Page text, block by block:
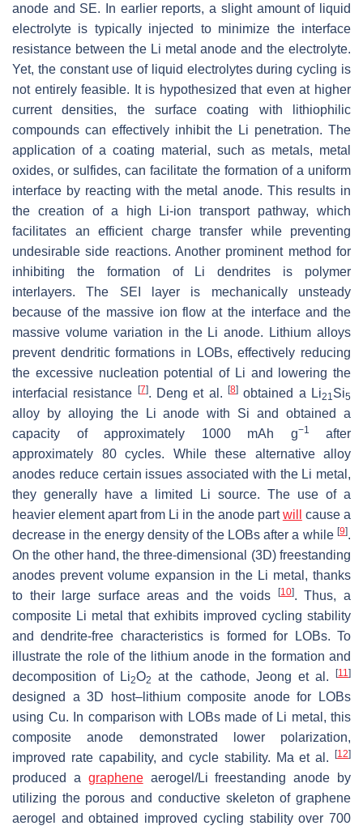
anode and SE. In earlier reports, a slight amount of liquid
electrolyte is typically injected to minimize the interface
resistance between the Li metal anode and the electrolyte.
Yet, the constant use of liquid electrolytes during cycling is
not entirely feasible. It is hypothesized that even at higher
current densities, the surface coating with lithiophilic
compounds can effectively inhibit the Li penetration. The
application of a coating material, such as metals, metal
oxides, or sulfides, can facilitate the formation of a uniform
interface by reacting with the metal anode. This results in
the creation of a high Li-ion transport pathway, which
facilitates an efficient charge transfer while preventing
undesirable side reactions. Another prominent method for
inhibiting the formation of Li dendrites is polymer
interlayers. The SEI layer is mechanically unsteady
because of the massive ion flow at the interface and the
massive volume variation in the Li anode. Lithium alloys
prevent dendritic formations in LOBs, effectively reducing
the excessive nucleation potential of Li and lowering the
interfacial resistance
[7]. Deng et al.[8] obtained a Li21Si5
alloy by alloying the Li anode with Si and obtained a
capacity of approximately 1000 mAh g−1
after
approximately 80 cycles. While these alternative alloy
anodes reduce certain issues associated with the Li metal,
they generally have a limited Li source. The use of a
heavier element apart from Li in the anode partwill
cause a
decrease in the energy density of the LOBs after a while [9].
On the other hand, the three-dimensional (3D) freestanding
anodes prevent volume expansion in the Li metal, thanks
to their large surface areas and the voids
[10]. Thus, a
composite Li metal that exhibits improved cycling stability
and dendrite-free characteristics is formed for LOBs. To
illustrate the role of the lithium anode in the formation and
decomposition of Li2O2 at the cathode, Jeong et al.[11]
designed a 3D host–lithium composite anode for LOBs
using Cu. In comparison with LOBs made of Li metal, this
composite anode demonstrated lower polarization,
improved rate capability, and cycle stability. Ma et al.
[12]
produced a grapheneaerogel/Li freestanding anode by
utilizing the porous and conductive skeleton of graphene
aerogel and obtained improved cycling stability over 700